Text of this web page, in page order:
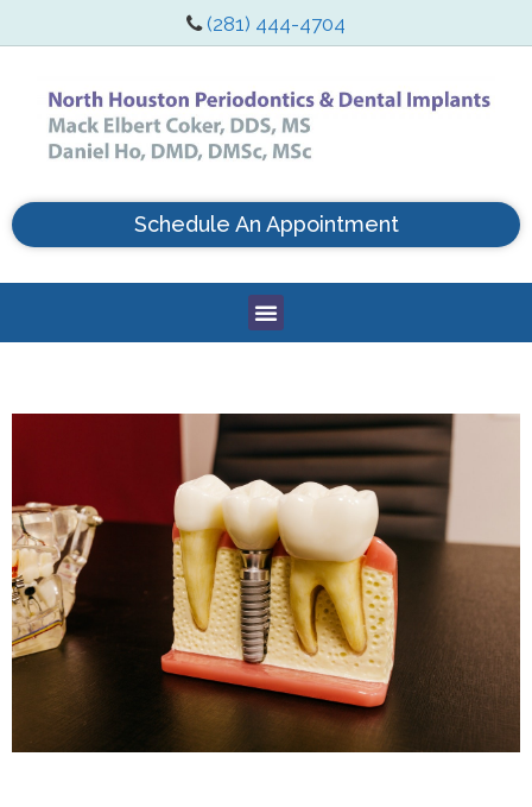
(281) 444-4704
Schedule An Appointment